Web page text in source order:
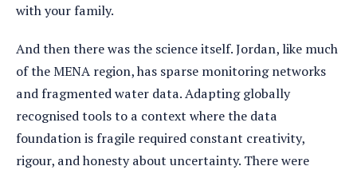
with your family.
And then there was the science itself. Jordan, like much
of the MENA region, has sparse monitoring networks
and fragmented water data. Adapting globally
recognised tools to a context where the data
foundation is fragile required constant creativity,
rigour, and honesty about uncertainty. There were